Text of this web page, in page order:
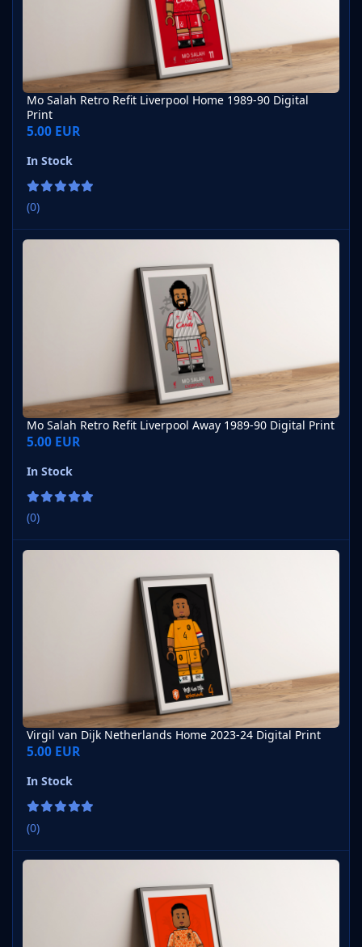
Mo Salah Retro Refit Liverpool Home 1989-90 Digital
Print
5.00 EUR
In Stock
(0)
Mo Salah Retro Refit Liverpool Away 1989-90 Digital Print
Mo Salah Retro Refit Liverpool Away 1989-90 Digital Print
5.00 EUR
In Stock
(0)
Virgil van Dijk Netherlands Home 2023-24 Digital Print
Virgil van Dijk Netherlands Home 2023-24 Digital Print
5.00 EUR
In Stock
(0)
Virgil van Dijk Netherlands Home 1988 Digital Print